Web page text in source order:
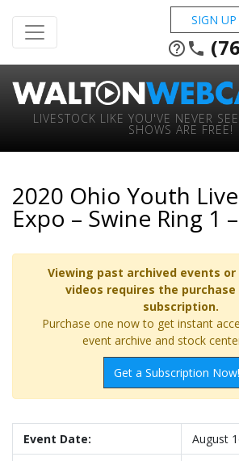
SIGN UP
help_outline phone
LIVESTOCK LIKE YOU'VE NEVER
SHOWS ARE FREE!
2020 Ohio Youth
Expo – Swine Ring 1
Viewing past archived events
videos requires the
subscription.
Purchase one now to get instant
event archive and stock
Get a Subscription Now!
Event Date:
August